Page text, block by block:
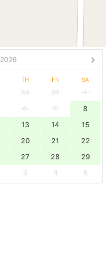
2026
TH FR SA
30 31
1
6 7
8
13 14
15
20 21
22
27 28
29
3 4
5